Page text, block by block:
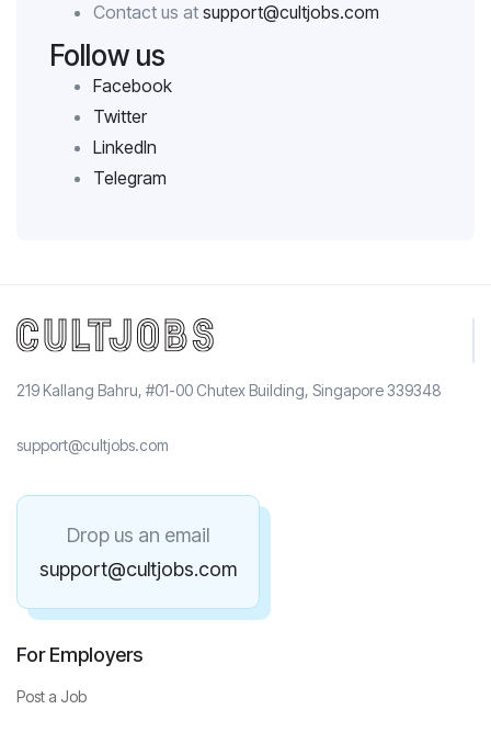
Contact us at support@cultjobs.com
Follow us
Facebook
Twitter
LinkedIn
Telegram
219 Kallang Bahru, #01-00 Chutex Building, Singapore 339348
support@cultjobs.com
Drop us an email
support@cultjobs.com
For Employers
Post a Job